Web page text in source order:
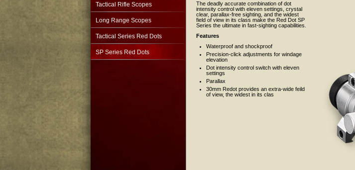
Tactical Rifle Scopes
Long Range Scopes
Tactical Series Red Dots
SP Series Red Dots
The deadly accurate combination of dot
intensity control with eleven settings, crystal
clear, parallax-free sighting, and the widest
field of view in its class make the Red Dot SP
Series the ultimate in fast-sighting capabilities.
Features
Waterproof and shockproof
Precision-click adjustments for windage
elevation
Dot intensity control switch with eleven
settings
Parallax
30mm Redot provides an extra-wide feild
of view, the widest in its clas